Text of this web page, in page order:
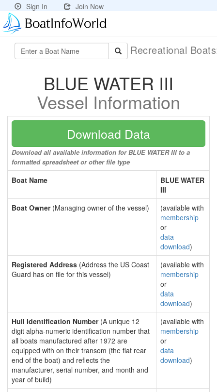
Sign In Join Now
Recreational
BLUE WATER III
Vessel Information
Download Data
Download all available information for BLUE WATER III to a
formatted spreadsheet or other file type
Boat Name
BLUE WATER
III
Boat Owner(Managing owner of the vessel)
(available with
membership
or
data
download)
Registered Address (Address the US Coast
Guard has on file for this vessel)
(available with
membership
or
data
download)
Hull Identification Number(A unique 12
digit alpha-numeric identification number that
all boats manufactured after 1972 are
equipped with on their transom (the flat rear
end of the boat) and reflects the
manufacturer, serial number, and month and
year of build)
(available with
membership
or
data
download)